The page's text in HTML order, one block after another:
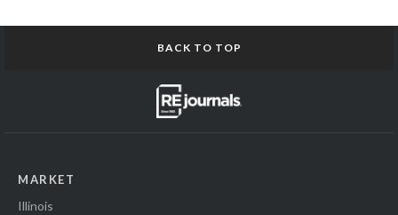
BACK TO TOP
MARKET
Illinois